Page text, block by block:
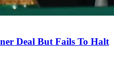
Deal But Fails To Halt